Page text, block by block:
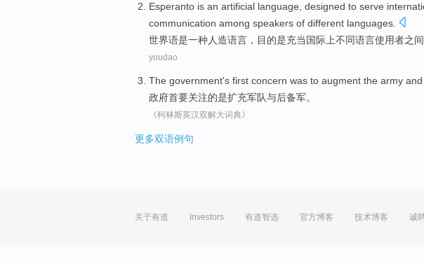
Esperanto is an artificial language designed to serve
communication among speakers of different languages
世界语是一种人造语言 ， 目的是充当国际上不同语言使用者之间
youdao
The government's first concern was to augment the army and
政府首要关注的是扩充军队与后备军。
《柯林斯英汉双解大词典》
更多双语例句
关于有道 Investors 有道智选 官方博客 技术博客 诚